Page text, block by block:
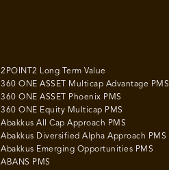
2POINT2 Long Term Value
360 ONE ASSET Multicap Advantage PMS
360 ONE ASSET Phoenix PMS
360 ONE Equity Multicap PMS
Abakkus All Cap Approach PMS
Abakkus Diversified Alpha Approach PMS
Abakkus Emerging Opportunities PMS
ABANS PMS